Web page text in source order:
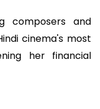
composers and
cinema's most
her financial